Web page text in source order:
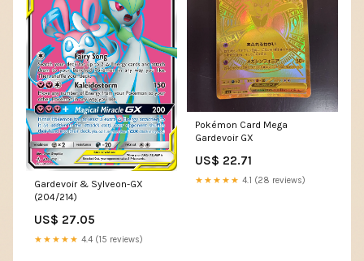
Gardevoir & Sylveon-GX
(204/214)
US$ 27.05
★★★★★ 4.4 (15 reviews)
Pokémon Card Mega
Gardevoir GX
US$ 22.71
★★★★★ 4.1 (28 reviews)